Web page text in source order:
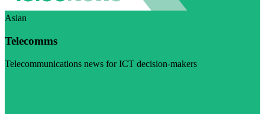
Asian
Telecomms
Telecommunications news for ICT decision-makers